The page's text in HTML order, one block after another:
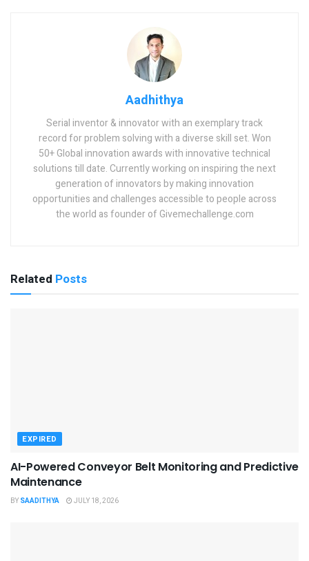
Aadhithya
Serial inventor & innovator with an exemplary track
record for problem solving with a diverse skill set. Won
50+ Global innovation awards with innovative technical
solutions till date. Currently working on inspiring the next
generation of innovators by making innovation
opportunities and challenges accessible to people across
the world as founder of Givemechallenge.com
Related Posts
EXPIRED
AI-Powered Conveyor Belt Monitoring and Predictive
Maintenance
BY SAADITHYA JULY 18, 2026